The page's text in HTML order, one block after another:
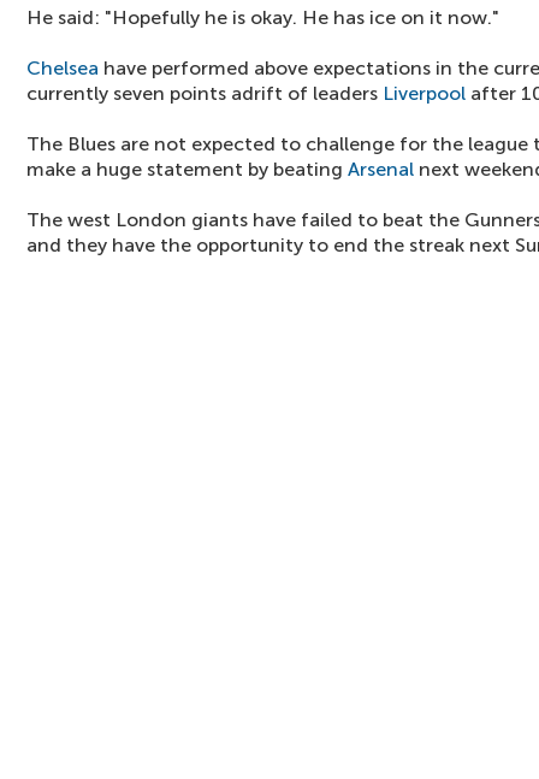
He said: "Hopefully he is okay. He has ice on it now."
Chelsea have performed above expectations in the
currently seven points adrift of leaders Liverpool after
The Blues are not expected to challenge for the
make a huge statement by beating Arsenal next
The west London giants have failed to beat the
and they have the opportunity to end the streak next